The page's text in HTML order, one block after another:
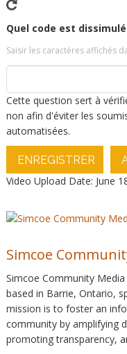
Quel code est
Saisir les caractères affichés
Cette question sert à
non afin d'éviter les
automatisées.
ENREGISTRER
Video Upload Date: June
Simcoe
Simcoe Community
based in Barrie, Ontario,
mission is to foster an
community by amplifying
promoting transparency,